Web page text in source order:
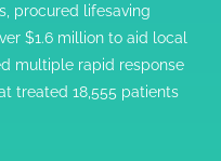
procured lifesaving
$1.6 million to aid local
multiple rapid response
treated 18,555 patients